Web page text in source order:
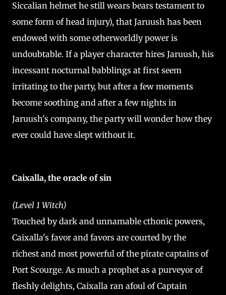
Siccalian helmet he still wears bears testament to
some form of head injury), that Jaruush has been
endowed with some otherworldly power is
undoubtable. If a player character hires Jaruush, his
incessant nocturnal babblings at first seem
irritating to the party, but after a few moments
become soothing and after a few nights in
Jaruush's company, the party will wonder how they
ever could have slept without it.
Caixalla, the oracle of sin
(Level 1 Witch)
Touched by dark and unnamable cthonic powers,
Caixalla's favor and favors are courted by the
richest and most powerful of the pirate captains of
Port Scourge. As much a prophet as a purveyor of
fleshly delights, Caixalla ran afoul of Captain